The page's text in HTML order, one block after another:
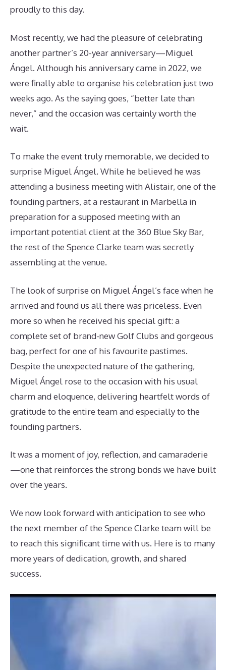
proudly to this day.
Most recently, we had the pleasure of celebrating
another partner’s 20-year anniversary—Miguel
Ángel. Although his anniversary came in 2022, we
were finally able to organise his celebration just two
weeks ago. As the saying goes, “better late than
never,” and the occasion was certainly worth the
wait.
To make the event truly memorable, we decided to
surprise Miguel Ángel. While he believed he was
attending a business meeting with Alistair, one of the
founding partners, at a restaurant in Marbella in
preparation for a supposed meeting with an
important potential client at the 360 Blue Sky Bar,
the rest of the Spence Clarke team was secretly
assembling at the venue.
The look of surprise on Miguel Ángel’s face when he
arrived and found us all there was priceless. Even
more so when he received his special gift: a
complete set of brand-new Golf Clubs and gorgeous
bag, perfect for one of his favourite pastimes.
Despite the unexpected nature of the gathering,
Miguel Ángel rose to the occasion with his usual
charm and eloquence, delivering heartfelt words of
gratitude to the entire team and especially to the
founding partners.
It was a moment of joy, reflection, and camaraderie
—one that reinforces the strong bonds we have built
over the years.
We now look forward with anticipation to see who
the next member of the Spence Clarke team will be
to reach this significant time with us. Here is to many
more years of dedication, growth, and shared
success.